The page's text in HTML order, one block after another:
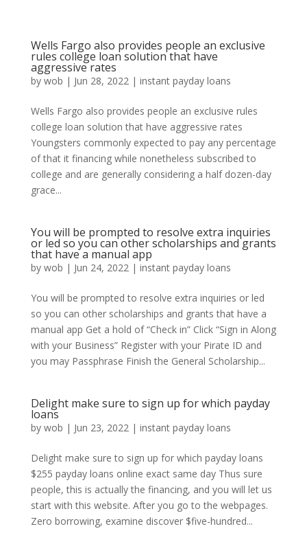
Wells Fargo also provides people an exclusive
rules college loan solution that have
aggressive rates
by wob | Jun 28, 2022| instant payday loans
Wells Fargo also provides people an exclusive rules
college loan solution that have aggressive rates
Youngsters commonly expected to pay any percentage
of that it financing while nonetheless subscribed to
college and are generally considering a half dozen-day
grace...
You will be prompted to resolve extra inquiries
or led so you can other scholarships and grants
that have a manual app
by wob | Jun 24, 2022| instant payday loans
You will be prompted to resolve extra inquiries or led
so you can other scholarships and grants that have a
manual app Get a hold of “Check in” Click “Sign in Along
with your Business” Register with your Pirate ID and
you may Passphrase Finish the General Scholarship...
Delight make sure to sign up for which payday
loans
by wob | Jun 23, 2022| instant payday loans
Delight make sure to sign up for which payday loans
$255 payday loans online exact same day Thus sure
people, this is actually the financing, and you will let us
start with this website. After you go to the webpages.
Zero borrowing, examine discover $five-hundred...